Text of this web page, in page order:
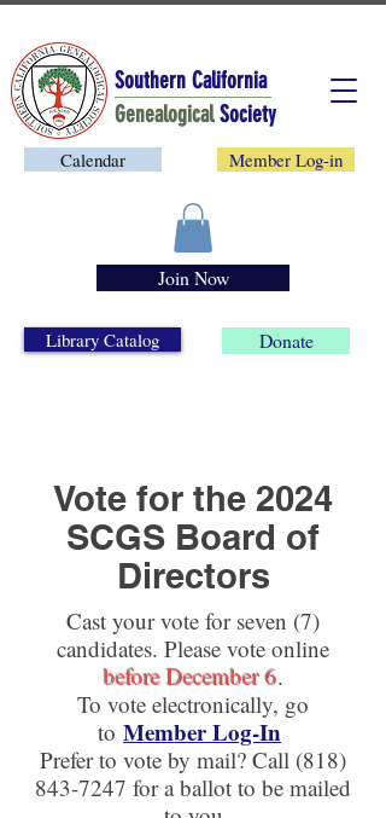
Southern California
Donate
Library Catalog
Member Log-in
Calendar
Genealogical Society
Join Now
Vote for the 2024
SCGS Board of
Directors
Cast your vote for seven (7)
candidates. Please vote online
before December 6.
To vote electronically, go
to Member Log-In
Prefer to vote by mail? Call (818)
843-7247 for a ballot to be mailed